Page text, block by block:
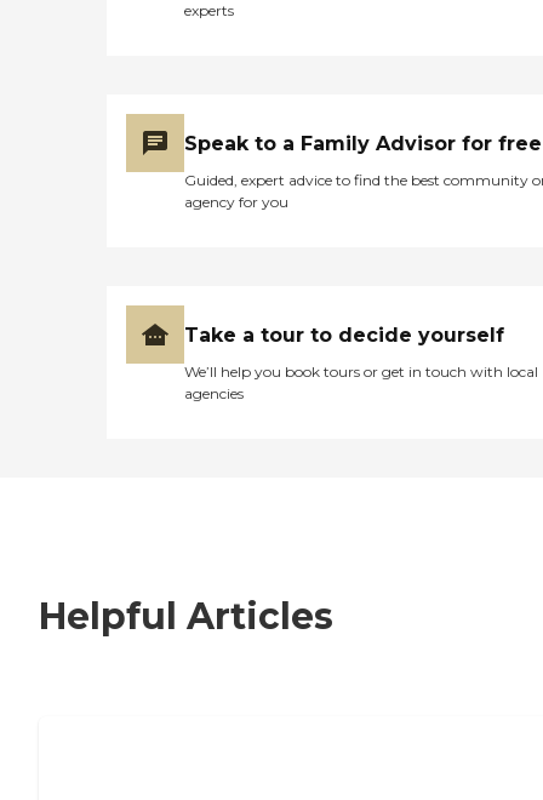
experts
Speak to a Family Advisor for free
Guided, expert advice to find the best community
agency for you
Take a tour to decide yourself
We’ll help you book tours or get in touch with local
agencies
Helpful Articles